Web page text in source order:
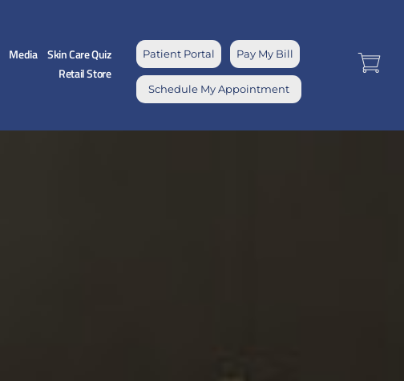
Media
Skin Care Quiz
Retail Store
Patient Portal Pay My Bill
Schedule My Appointment